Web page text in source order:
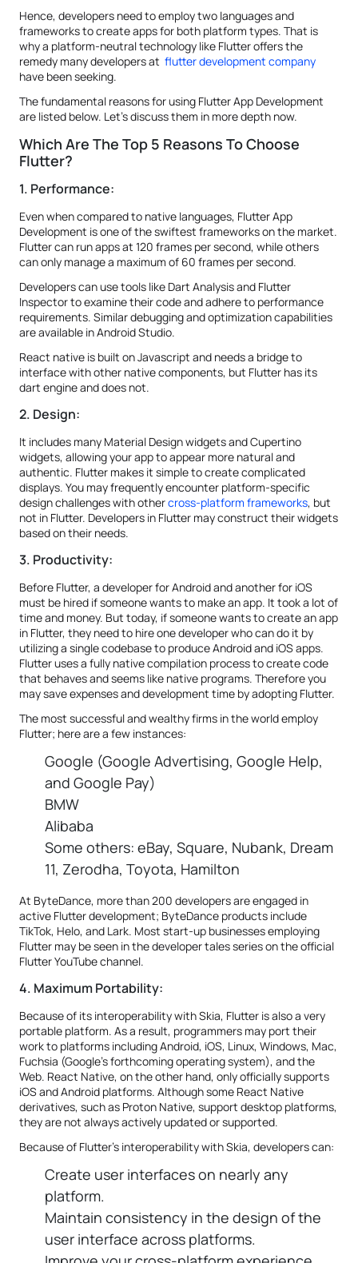
Hence, developers need to employ two languages and
frameworks to create apps for both platform types. That is
why a platform-neutral technology like Flutter offers the
remedy many developers at flutter development company
have been seeking.
The fundamental reasons for using Flutter App Development
are listed below. Let's discuss them in more depth now.
Which Are The Top 5 Reasons To Choose
Flutter?
1. Performance:
Even when compared to native languages, Flutter App
Development is one of the swiftest frameworks on the market.
Flutter can run apps at 120 frames per second, while others
can only manage a maximum of 60 frames per second.
Developers can use tools like Dart Analysis and Flutter
Inspector to examine their code and adhere to performance
requirements. Similar debugging and optimization capabilities
are available in Android Studio.
React native is built on Javascript and needs a bridge to
interface with other native components, but Flutter has its
dart engine and does not.
2. Design:
It includes many Material Design widgets and Cupertino
widgets, allowing your app to appear more natural and
authentic. Flutter makes it simple to create complicated
displays. You may frequently encounter platform-specific
design challenges with othercross-platform frameworks, but
not in Flutter. Developers in Flutter may construct their widgets
based on their needs.
3. Productivity:
Before Flutter, a developer for Android and another for iOS
must be hired if someone wants to make an app. It took a lot of
time and money. But today, if someone wants to create an app
in Flutter, they need to hire one developer who can do it by
utilizing a single codebase to produce Android and iOS apps.
Flutter uses a fully native compilation process to create code
that behaves and seems like native programs. Therefore you
may save expenses and development time by adopting Flutter.
The most successful and wealthy firms in the world employ
Flutter; here are a few instances:
Google (Google Advertising, Google Help,
and Google Pay)
BMW
Alibaba
Some others: eBay, Square, Nubank, Dream
11, Zerodha, Toyota, Hamilton
At ByteDance, more than 200 developers are engaged in
active Flutter development; ByteDance products include
TikTok, Helo, and Lark. Most start-up businesses employing
Flutter may be seen in the developer tales series on the official
Flutter YouTube channel.
4. Maximum Portability:
Because of its interoperability with Skia, Flutter is also a very
portable platform. As a result, programmers may port their
work to platforms including Android, iOS, Linux, Windows, Mac,
Fuchsia (Google's forthcoming operating system), and the
Web. React Native, on the other hand, only officially supports
iOS and Android platforms. Although some React Native
derivatives, such as Proton Native, support desktop platforms,
they are not always actively updated or supported.
Because of Flutter's interoperability with Skia, developers can:
Create user interfaces on nearly any
platform.
Maintain consistency in the design of the
user interface across platforms.